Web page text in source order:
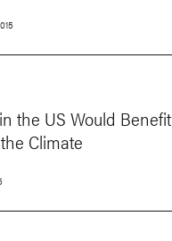
the US Would Benefit
Climate